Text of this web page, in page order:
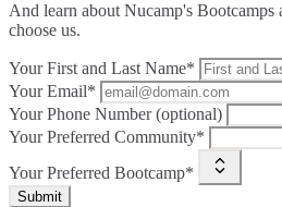
And learn about Nucamp's
choose us.
Your First and Last Name*
Your Email*
Your Phone Number (optional)
Your Preferred Community*
Your Preferred Bootcamp*
Submit